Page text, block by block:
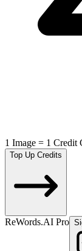
1 Image = 1 Credit
Top Up Credits
ReWords.AI Pro